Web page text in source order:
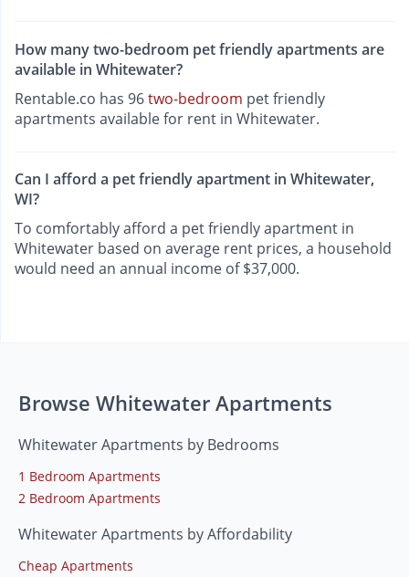
How many two-bedroom pet friendly apartments are
available in Whitewater?
Rentable.co has 96two-bedroom pet friendly
apartments available for rent in Whitewater.
Can I afford a pet friendly apartment in Whitewater,
WI?
To comfortably afford a pet friendly apartment in
Whitewater based on average rent prices, a household
would need an annual income of $37,000.
Browse Whitewater Apartments
Whitewater Apartments by Bedrooms
1 Bedroom Apartments
2 Bedroom Apartments
Whitewater Apartments by Affordability
Cheap Apartments